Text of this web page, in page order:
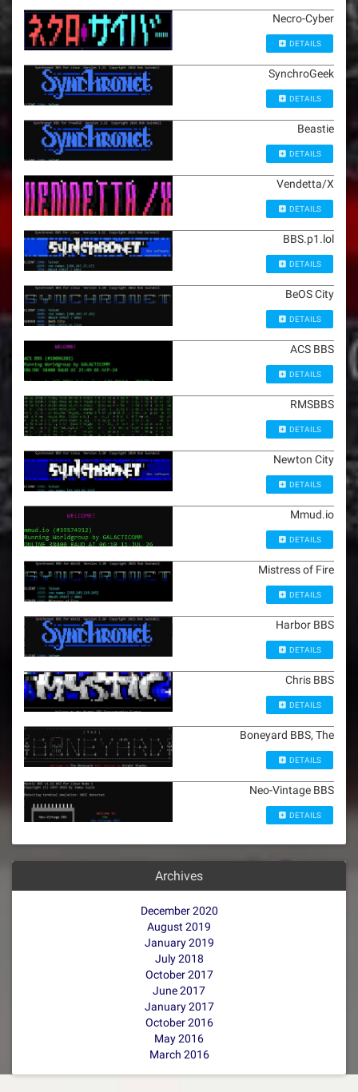
Necro-Cyber
DETAILS
SynchroGeek
DETAILS
Beastie
DETAILS
Vendetta/X
DETAILS
BBS.p1.lol
DETAILS
BeOS City
DETAILS
ACS BBS
DETAILS
RMSBBS
DETAILS
Newton City
DETAILS
Mmud.io
DETAILS
Mistress of Fire
DETAILS
Harbor BBS
DETAILS
Chris BBS
DETAILS
Boneyard BBS, The
DETAILS
Neo-Vintage BBS
DETAILS
Archives
December 2020
August 2019
January 2019
July 2018
October 2017
June 2017
January 2017
October 2016
May 2016
March 2016